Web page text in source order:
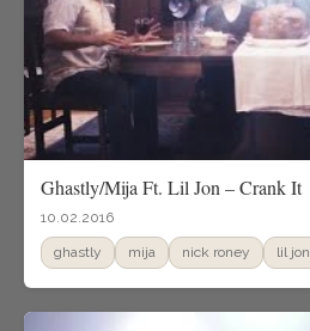
Ghastly/Mija Ft. Lil Jon – Crank It
10.02.2016
ghastly mija nick roney lil jon